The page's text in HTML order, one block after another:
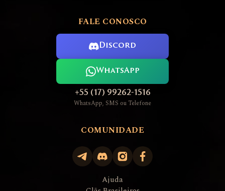
FALE CONOSCO
Discord
WhatsApp
+55 (17) 99262-1516
WhatsApp, SMS ou Telefone
COMUNIDADE
Ajuda